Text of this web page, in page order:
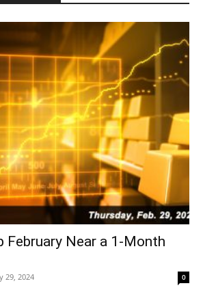
February Near a 1-Month
29, 2024 0